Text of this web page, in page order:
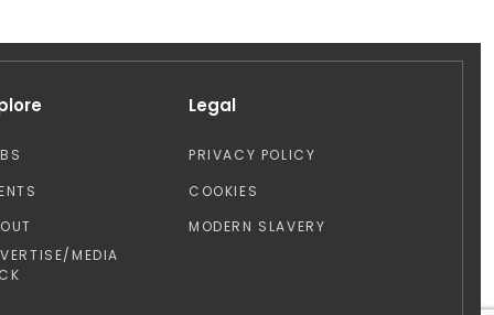
MEDIA
Legal
PRIVACY POLICY
COOKIES
MODERN SLAVERY